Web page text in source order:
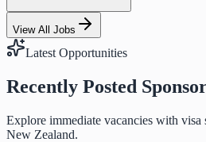
View All Jobs
Latest Opportunities
Recently Posted
Explore immediate vacancies with
New Zealand.